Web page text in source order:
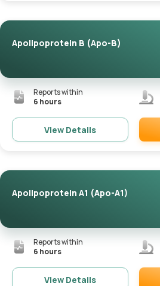
Apolipoprotein B (Apo-B)
Reports within
6 hours
View Details
Apolipoprotein A1 (Apo-A1)
Reports within
6 hours
View Details